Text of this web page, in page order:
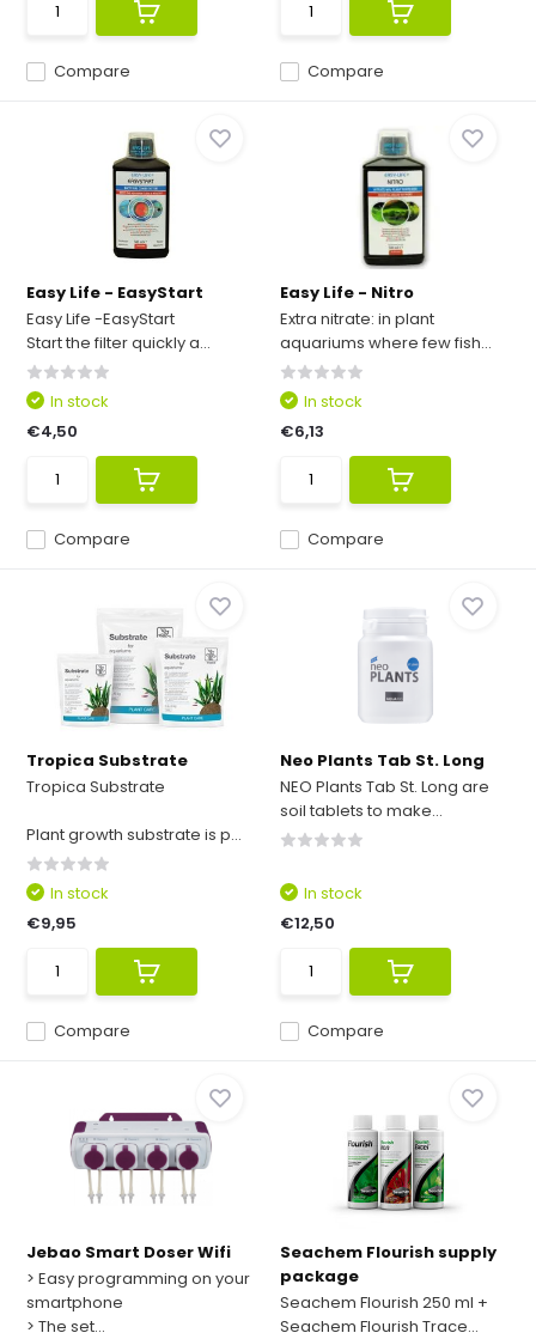
Compare Compare
Easy Life - EasyStart
Easy Life -EasyStart
Start the filter quickly a...
Compare
In stock
€4,50
Easy Life - Nitro
Extra nitrate: in plant
aquariums where few fish...
Compare
In stock
€6,13
Tropica Substrate
Tropica Substrate
Plant growth substrate is p...
Compare
In stock
€9,95
Neo Plants Tab St. Long
NEO Plants Tab St. Long are
soil tablets to make...
Compare
In stock
€12,50
Jebao Smart Doser Wifi
> Easy programming on your
smartphone
> The set...
Seachem Flourish supply
package
Seachem Flourish 250 ml +
Seachem Flourish Trace...